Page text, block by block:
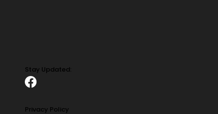
Stay Updated:
Privacy Policy